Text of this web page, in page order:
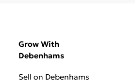
Grow With
Debenhams
Sell on Debenhams